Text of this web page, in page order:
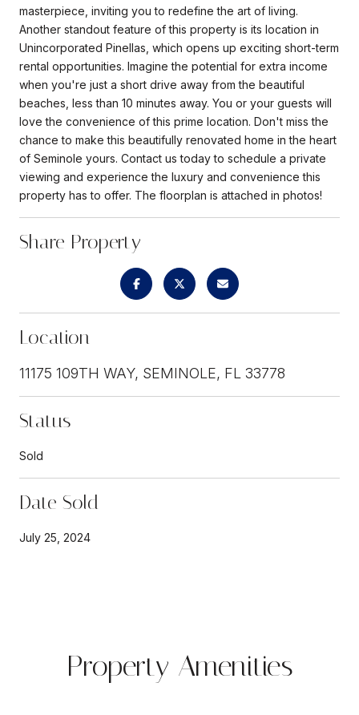
masterpiece, inviting you to redefine the art of living.
Another standout feature of this property is its location in
Unincorporated Pinellas, which opens up exciting short-term
rental opportunities. Imagine the potential for extra income
when you're just a short drive away from the beautiful
beaches, less than 10 minutes away. You or your guests will
love the convenience of this prime location. Don't miss the
chance to make this beautifully renovated home in the heart
of Seminole yours. Contact us today to schedule a private
viewing and experience the luxury and convenience this
property has to offer. The floorplan is attached in photos!
Share Property
Location
11175 109TH WAY, SEMINOLE, FL 33778
Status
Sold
Date Sold
July 25, 2024
Property Amenities